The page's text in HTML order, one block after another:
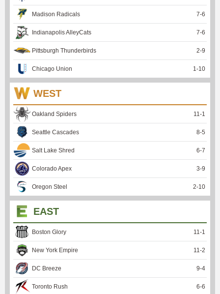
Madison Radicals 7-6
Indianapolis AlleyCats 7-6
Pittsburgh Thunderbirds 2-9
Chicago Union 1 -10
WEST
Oakland Spiders 11 -1
Seattle Cascades 8-5
Salt Lake Shred 6-7
Colorado Apex 3-9
Oregon Steel 2-10
EAST
Boston Glory 11 -1
New York Empire 11 -2
DC Breeze 9-4
Toronto Rush 6-6